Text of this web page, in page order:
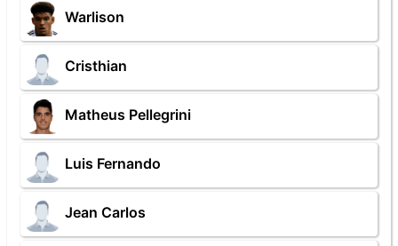
Warlison
Cristhian
Matheus Pellegrini
Luis Fernando
Jean Carlos